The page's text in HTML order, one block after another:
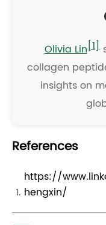
Olivia Lin[1]
collagen
insights on
References
https://
hengxin/